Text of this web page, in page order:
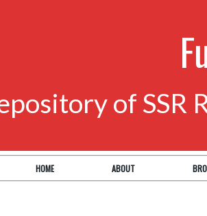
of SSR
HOME ABOUT